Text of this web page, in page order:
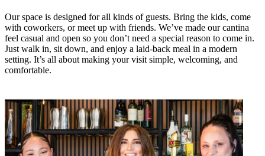
Our space is designed for all kinds of guests. Bring the kids, come
with coworkers, or meet up with friends. We’ve made our cantina
feel casual and open so you don’t need a special reason to come in.
Just walk in, sit down, and enjoy a laid-back meal in a modern
setting. It’s all about making your visit simple, welcoming, and
comfortable.